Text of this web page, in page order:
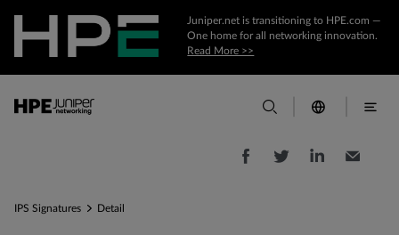
Juniper.net is transitioning to HPE.com —
One home for all networking innovation.
Read More >>
IPS Signatures Detail